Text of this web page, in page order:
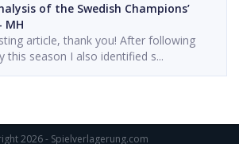
of the Swedish Champions’
MH
article, thank you! After following
this season I also identified s...
2026 - Spielverlagerung.com